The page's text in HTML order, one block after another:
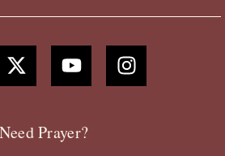
X
-
t
t
Y
o
u
u
b
I
n
s
Need Prayer?